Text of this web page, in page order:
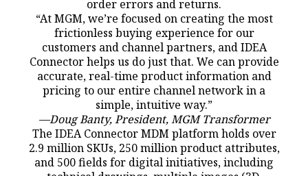
order errors and returns.
“At MGM, we’re focused on creating the most
frictionless buying experience for our
customers and channel partners, and IDEA
Connector helps us do just that. We can provide
accurate, real-time product information and
pricing to our entire channel network in a
simple, intuitive way.”
—Doug Banty, President, MGM Transformer
The IDEA Connector MDM platform holds over
2.9 million SKUs, 250 million product attributes,
and 500 fields for digital initiatives, including